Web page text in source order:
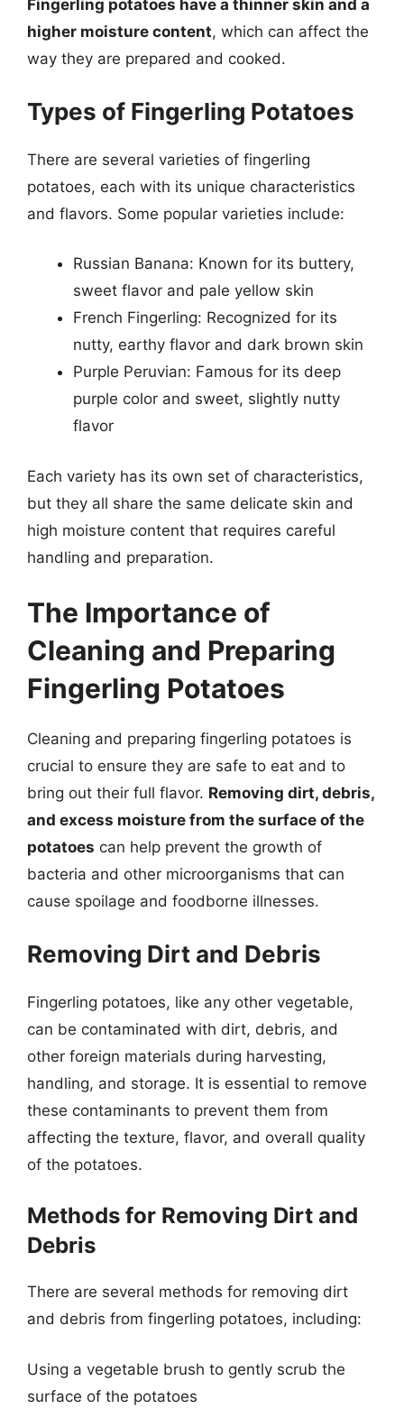
Fingerling potatoes have a thinner skin and a
higher moisture content, which can affect the
way they are prepared and cooked.
Types of Fingerling Potatoes
There are several varieties of fingerling
potatoes, each with its unique characteristics
and flavors. Some popular varieties include:
Russian Banana: Known for its buttery,
sweet flavor and pale yellow skin
French Fingerling: Recognized for its
nutty, earthy flavor and dark brown skin
Purple Peruvian: Famous for its deep
purple color and sweet, slightly nutty
flavor
Each variety has its own set of characteristics,
but they all share the same delicate skin and
high moisture content that requires careful
handling and preparation.
The Importance of
Cleaning and Preparing
Fingerling Potatoes
Cleaning and preparing fingerling potatoes is
crucial to ensure they are safe to eat and to
bring out their full flavor. Removing dirt, debris,
and excess moisture from the surface of the
potatoes can help prevent the growth of
bacteria and other microorganisms that can
cause spoilage and foodborne illnesses.
Removing Dirt and Debris
Fingerling potatoes, like any other vegetable,
can be contaminated with dirt, debris, and
other foreign materials during harvesting,
handling, and storage. It is essential to remove
these contaminants to prevent them from
affecting the texture, flavor, and overall quality
of the potatoes.
Methods for Removing Dirt and
Debris
There are several methods for removing dirt
and debris from fingerling potatoes, including:
Using a vegetable brush to gently scrub the
surface of the potatoes